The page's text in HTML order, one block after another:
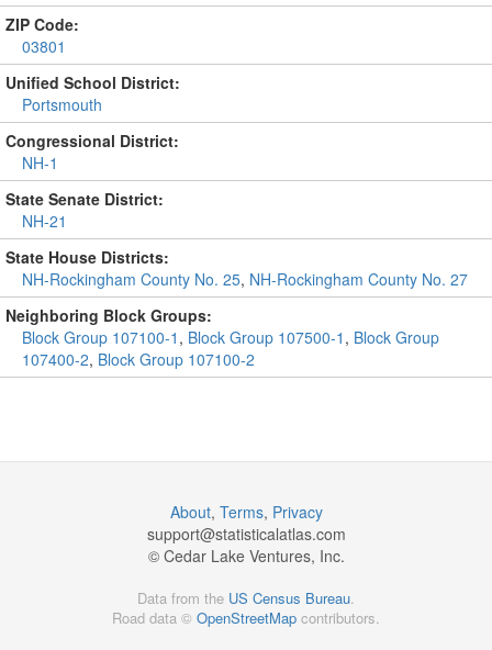
ZIP Code:
03801
Unified School District:
Portsmouth
Congressional District:
NH-1
State Senate District:
NH-21
State House Districts:
NH-Rockingham County No. 25, NH-Rockingham County No. 27
Neighboring Block Groups:
Block Group 107100-1 , Block Group 107500-1 , Block Group
107400-2, Block Group 107100-2
About, Terms, Privacy
support@statisticalatlas.com
© Cedar Lake Ventures, Inc.
Data from the US Census Bureau.
Road data © OpenStreetMap contributors.